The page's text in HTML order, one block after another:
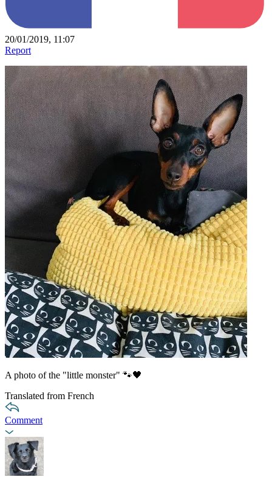
20/01/2019, 11:07
Report
A photo of the "little monster" 🐾🖤
Translated from French
Comment